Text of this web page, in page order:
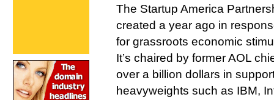
The Startup America
created a year ago in
for grassroots economic
It’s chaired by former AOL
over a billion dollars in
heavyweights such as IBM,